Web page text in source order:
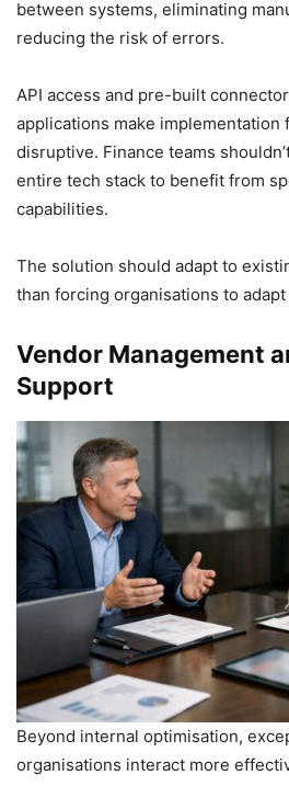
between systems, eliminating
reducing the risk of errors.
API access and pre-built
applications make implementation
disruptive. Finance teams
entire tech stack to benefit from
capabilities.
The solution should adapt to
than forcing organisations to
Vendor Management
Support
Beyond internal optimisation,
organisations interact more